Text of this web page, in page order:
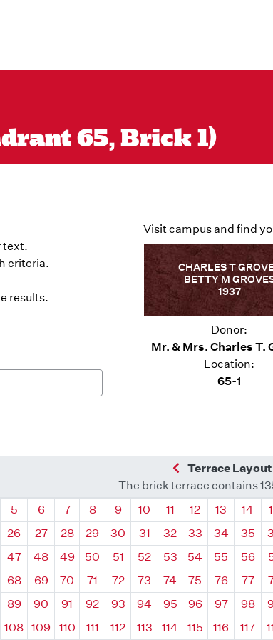
65, Brick 1)
text.
criteria.
results.
Visit campus and find
CHARLES T
BETTY M
1937
Donor:
Mr. & Mrs. Charles T.
Location:
65-1
Previous
Terrace Layout
The brick terrace contains
Quadrant
5 Quadrant
6 Quadrant
7 Quadrant
8 Quadrant
9 Quadrant
10 Quadrant
11 Quadrant
12 Quadrant
13 14
26 27 28 29 30 31 32 33 34 35
47 48 49 50 51 52 53 54 55 56
68 69 70 71 72 73 74 75 76 77
89 90 91 92 93 94 95 96 97 98
108 109 110 111 112 113 114 115 116 117